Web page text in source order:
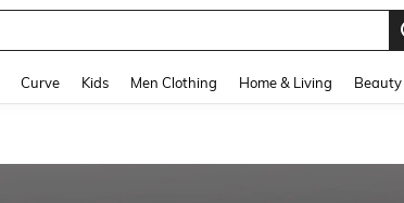
Curve Kids Men Clothing Home & Living